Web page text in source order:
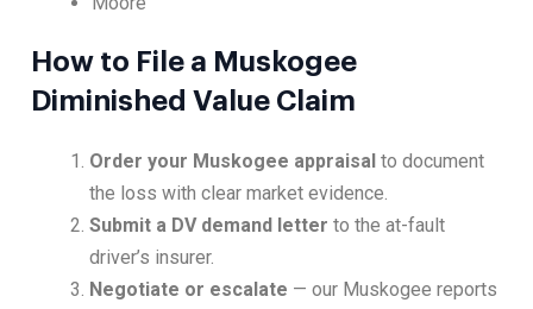
How to File a Muskogee
Diminished Value Claim
Order your Muskogee appraisal to document
the loss with clear market evidence.
Submit a DV demand letter to the at-fault
driver’s insurer.
Negotiate or escalate — our Muskogee reports